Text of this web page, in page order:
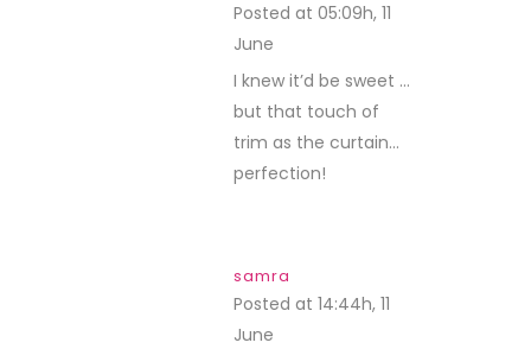
Posted at 05:09h, 11
June
I knew it’d be sweet …
but that touch of
trim as the curtain…
perfection!
samra
Posted at 14:44h, 11
June